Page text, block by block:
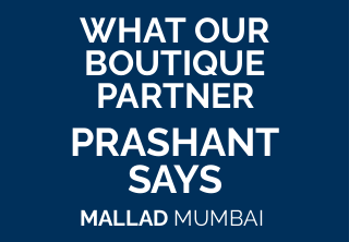
WHAT OUR
BOUTIQUE
PARTNER
PRASHANT
SAYS
MALLAD MUMBAI